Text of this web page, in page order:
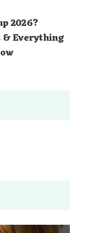
2026?
& Everything